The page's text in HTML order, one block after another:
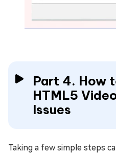
Part 4. How
HTML5
Issues
Taking a few simple steps